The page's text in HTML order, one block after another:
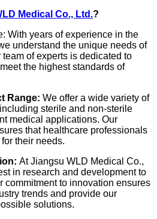
Medical Co., Ltd.?
With years of experience in the
understand the unique needs of
of experts is dedicated to
the highest standards of
Range: We offer a wide variety of
sterile and non-sterile
medical applications. Our
that healthcare professionals
their needs.
At Jiangsu WLD Medical Co.,
in research and development to
commitment to innovation ensures
trends and provide our
solutions.